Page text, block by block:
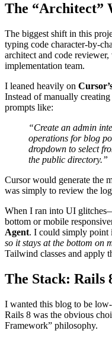
The “Architect”
The biggest shift in this
typing code character-by-
architect and code
implementation team.
I leaned heavily on
Instead of manually
prompts like:
“Create an admin
operations for blog
dropdown to select
the public directory.”
Cursor would generate the
was simply to review the
When I ran into UI
bottom or mobile
Agent. I could simply point
so it stays at the bottom on
Tailwind classes and apply
The Stack: Rails
I wanted this blog to be
Rails 8 was the obvious
Framework” philosophy.